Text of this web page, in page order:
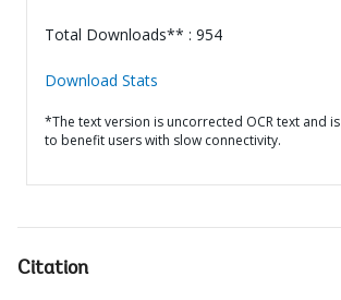
Total Downloads** : 954
Download Stats
*The text version is uncorrected OCR text and
to benefit users with slow connectivity.
Citation